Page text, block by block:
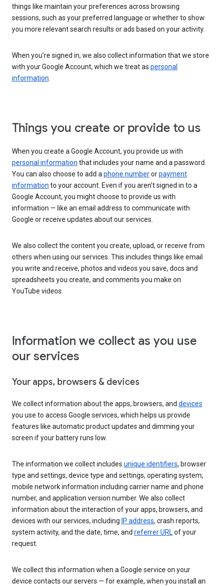
things like maintain your preferences across browsing
sessions, such as your preferred language or whether to show
you more relevant search results or ads based on your activity.
When you’re signed in, we also collect information that we store
with your Google Account, which we treat as personal
information.
Things you create or provide to us
When you create a Google Account, you provide us with
personal information that includes your name and a password.
You can also choose to add aphone numberorpayment
information to your account. Even if you aren’t signed in to a
Google Account, you might choose to provide us with
information — like an email address to communicate with
Google or receive updates about our services.
We also collect the content you create, upload, or receive from
others when using our services. This includes things like email
you write and receive, photos and videos you save, docs and
spreadsheets you create, and comments you make on
YouTube videos.
Information we collect as you use
our services
Your apps, browsers & devices
We collect information about the apps, browsers, and devices
you use to access Google services, which helps us provide
features like automatic product updates and dimming your
screen if your battery runs low.
The information we collect includes unique identifiers, browser
type and settings, device type and settings, operating system,
mobile network information including carrier name and phone
number, and application version number. We also collect
information about the interaction of your apps, browsers, and
devices with our services, including IP address, crash reports,
system activity, and the date, time, and referrer URLof your
request.
We collect this information when a Google service on your
device contacts our servers — for example, when you install an